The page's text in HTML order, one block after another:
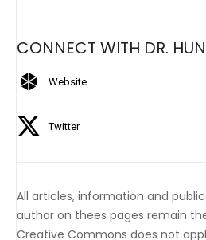
CONNECT WITH DR.
Website
Twitter
All articles, information and
author on thees pages remain
Creative Commons does not